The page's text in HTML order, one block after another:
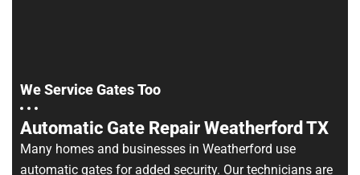
We Service Gates Too
Automatic Gate Repair Weatherford TX
Many homes and businesses in Weatherford use
automatic gates for added security. Our technicians are